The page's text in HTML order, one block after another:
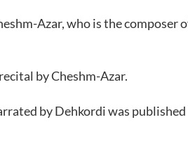
Azar, who is the composer
by Cheshm-Azar.
by Dehkordi was